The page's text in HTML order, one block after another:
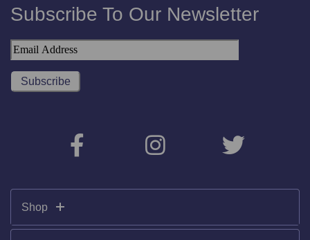
Subscribe To Our Newsletter
Shop